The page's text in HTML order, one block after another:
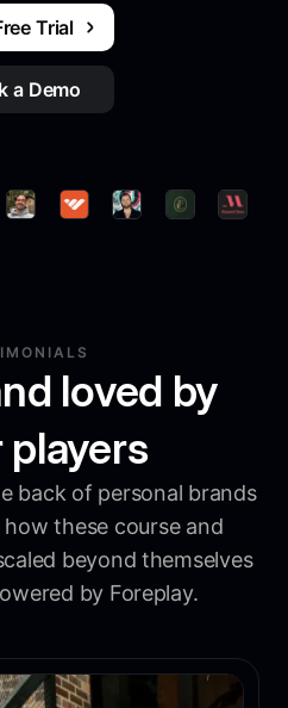
Trial
a Demo
loved by
players
back of personal brands
how these course and
beyond themselves
by Foreplay.